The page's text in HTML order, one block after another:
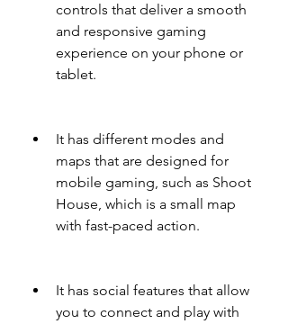
controls that deliver a smooth
and responsive gaming
experience on your phone or
tablet.
It has different modes and
maps that are designed for
mobile gaming, such as Shoot
House, which is a small map
with fast-paced action.
It has social features that allow
you to connect and play with